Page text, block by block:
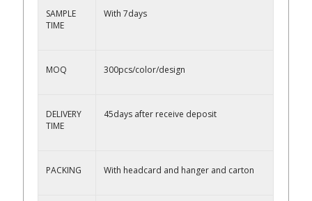
SAMPLE
TIME
With 7days
MOQ 300pcs/color/design
DELIVERY
TIME
45days after receive deposit
PACKING With headcard and hanger and carton